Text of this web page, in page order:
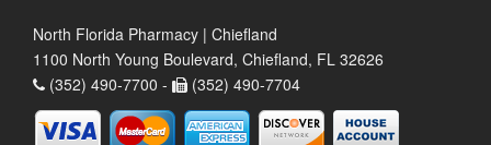
North Florida Pharmacy | Chiefland
1100 North Young Boulevard, Chiefland, FL 32626
(352) 490-7700 -
(352) 490-7704